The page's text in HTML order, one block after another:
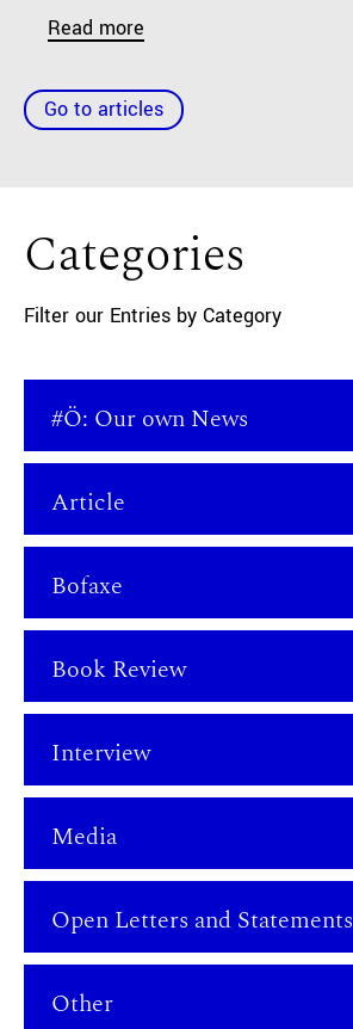
Read more
Go to articles
Categories
Filter our Entries by Category
#Ö: Our own News
Article
Bofaxe
Book Review
Interview
Media
Open Letters and Statements
Other